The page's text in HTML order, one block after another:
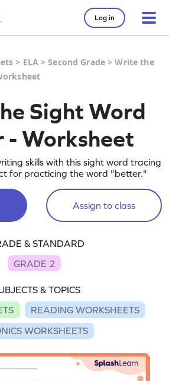
Log in
> ELA>Second Grade >Write the
Sight Word
- Worksheet
skills with this sight word tracing
for practicing the word "better."
Assign to class
& STANDARD
GRADE 2
& TOPICS
READING WORKSHEETS
WORKSHEETS